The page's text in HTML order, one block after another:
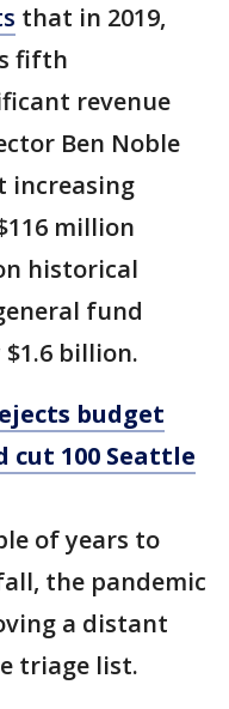
that in 2019,
fifth
revenue
Ben Noble
increasing
million
historical
fund
billion.
budget
100 Seattle
of years to
the pandemic
a distant
triage list.